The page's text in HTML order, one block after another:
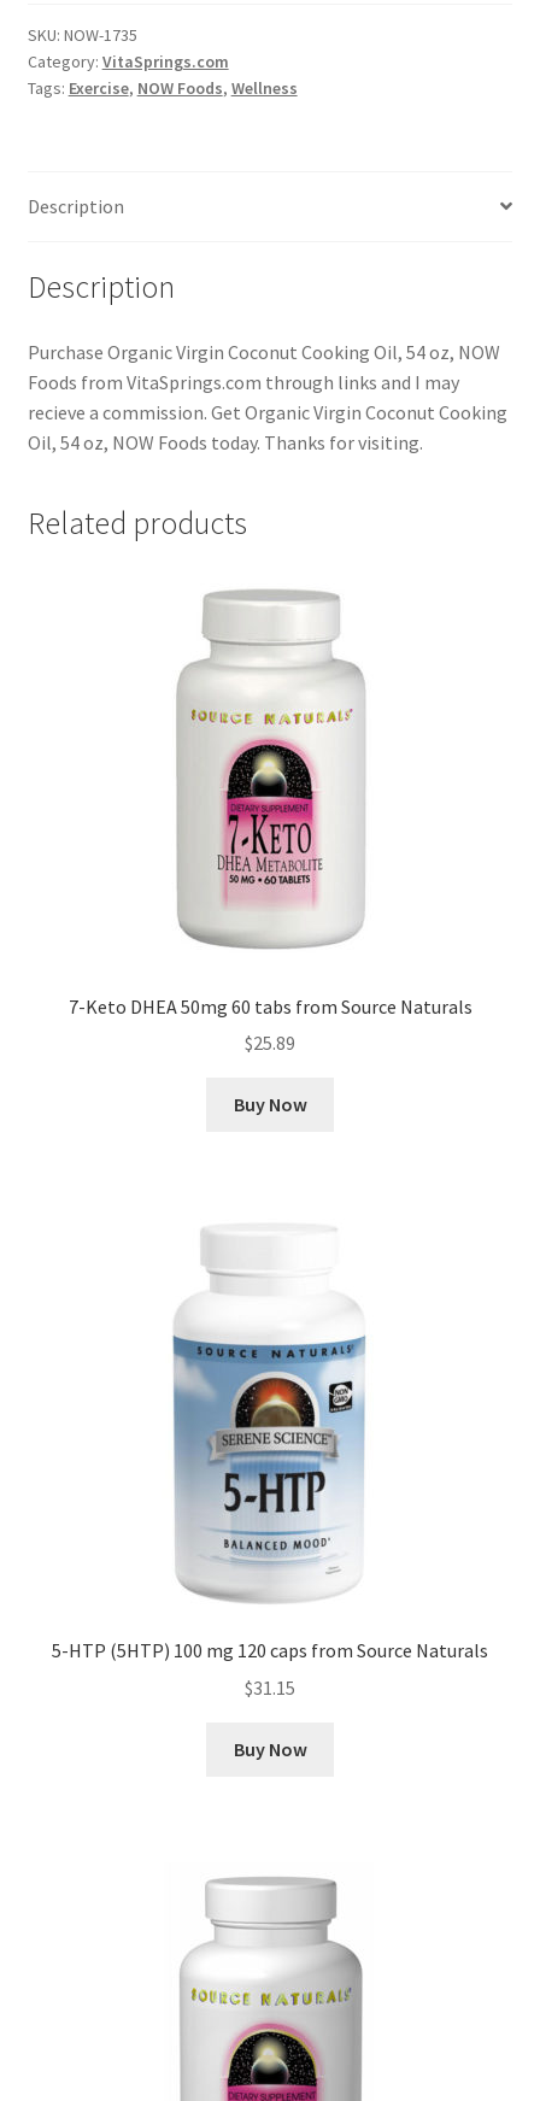
SKU: NOW-1735
Category: VitaSprings.com
Tags: Exercise, NOW Foods, Wellness
Description
Description
Purchase Organic Virgin Coconut Cooking Oil, 54 oz, NOW
Foods from VitaSprings.com through links and I may
recieve a commission. Get Organic Virgin Coconut Cooking
Oil, 54 oz, NOW Foods today. Thanks for visiting.
Related products
7-Keto DHEA 50mg 60 tabs from Source Naturals
$25.89
Buy Now
5-HTP (5HTP) 100 mg 120 caps from Source Naturals
$31.15
Buy Now